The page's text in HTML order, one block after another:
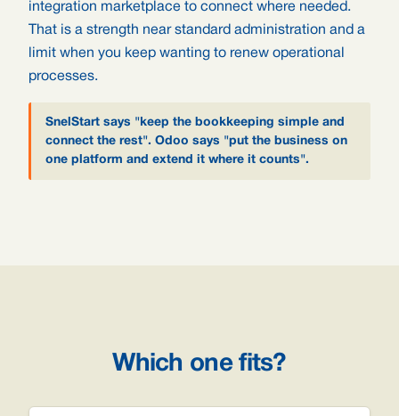
integration marketplace to connect where needed.
That is a strength near standard administration and a
limit when you keep wanting to renew operational
processes.
SnelStart says "keep the bookkeeping simple and
connect the rest". Odoo says "put the business on
one platform and extend it where it counts".
Which one fits?